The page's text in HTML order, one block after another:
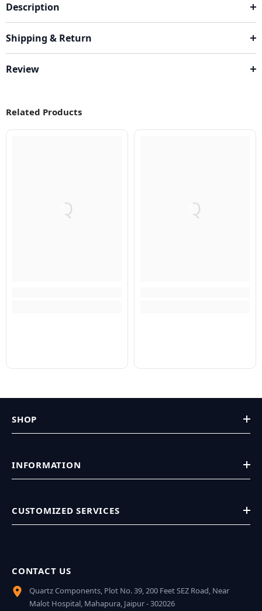
Description
Shipping & Return
Review
Related Products
Q Q
SHOP
INFORMATION
CUSTOMIZED SERVICES
CONTACT US
Quartz Components, Plot No. 39, 200 Feet SEZ Road, Near
Malot Hospital, Mahapura, Jaipur - 302026